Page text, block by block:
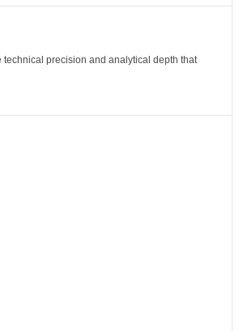
precision and analytical depth that